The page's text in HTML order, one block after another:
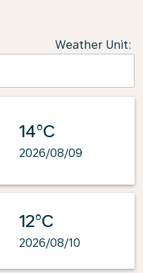
Weather Unit:
14°C
2026/08/09
12°C
2026/08/10